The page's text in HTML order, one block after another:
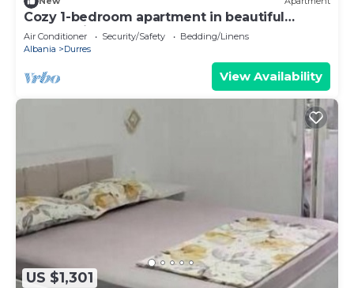
Cozy 1-bedroom apartment in beautiful
Durrës with AC
Air Conditioner Security/Safety
Bedding/Linens
Albania
Durres
View Availability
US $1,301